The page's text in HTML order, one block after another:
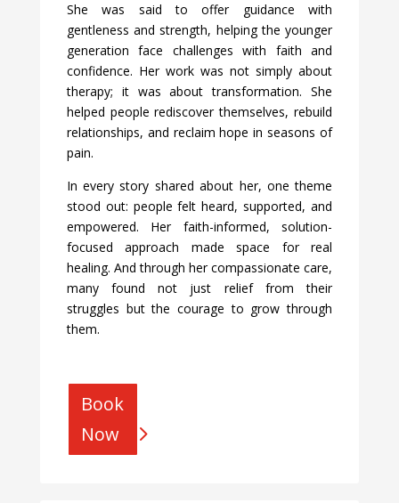
She was said to offer guidance with
gentleness and strength, helping the younger
generation face challenges with faith and
confidence. Her work was not simply about
therapy; it was about transformation. She
helped people rediscover themselves, rebuild
relationships, and reclaim hope in seasons of
pain.
In every story shared about her, one theme
stood out: people felt heard, supported, and
empowered. Her faith-informed, solution-
focused approach made space for real
healing. And through her compassionate care,
many found not just relief from their
struggles but the courage to grow through
them.
Book
Now